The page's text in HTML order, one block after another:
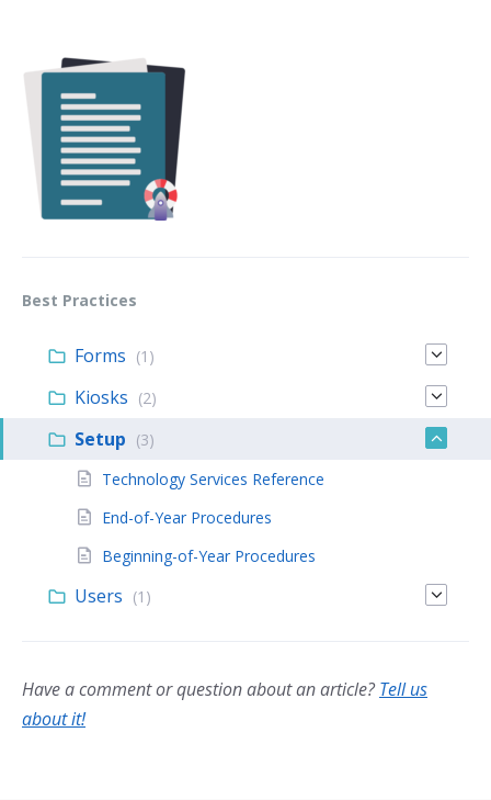
Best Practices
Forms (1)
Kiosks (2)
Setup (3)
Technology Services Reference
End-of-Year Procedures
Beginning-of-Year Procedures
Users (1)
Have a comment or question about an article?Tell us
about it!